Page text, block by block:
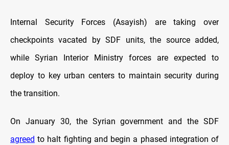
Internal Security Forces (Asayish) are taking over
checkpoints vacated by SDF units, the source added,
while Syrian Interior Ministry forces are expected to
deploy to key urban centers to maintain security during
the transition.
On January 30, the Syrian government and the SDF
agreed to halt fighting and begin a phased integration of